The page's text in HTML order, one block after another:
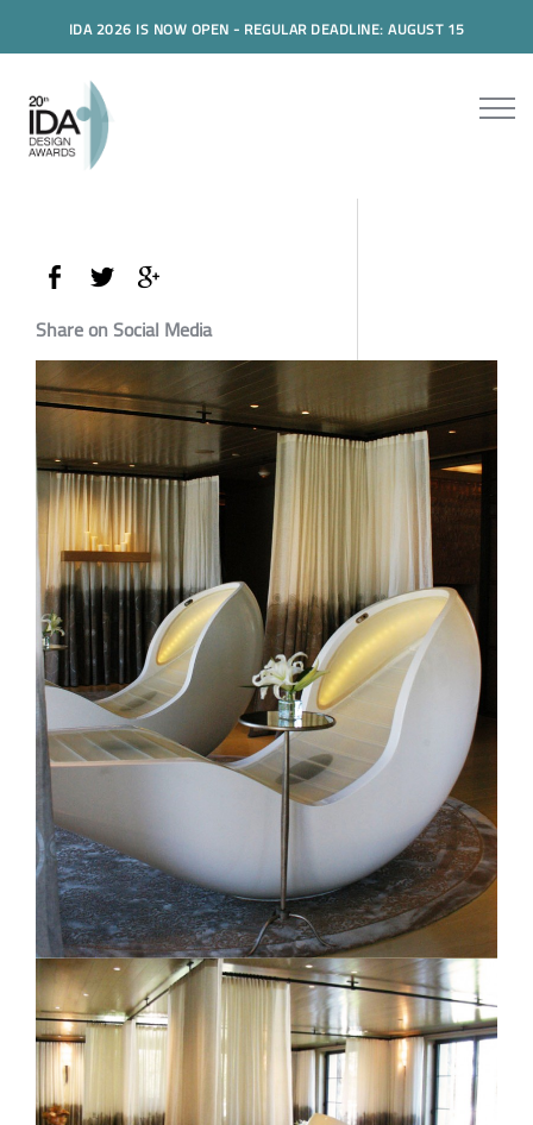
IDA 2026 IS NOW OPEN - REGULAR DEADLINE: AUGUST 15
Share on Social Media